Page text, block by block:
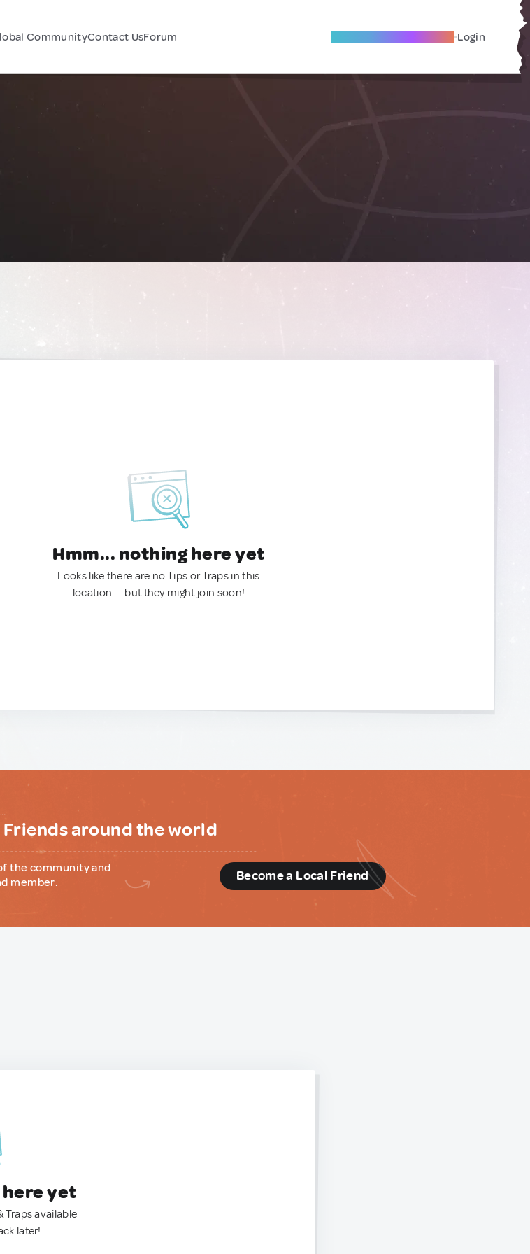
CommunityContact UsForum Become A Local Friend Login
Hmm... nothing here yet
Looks like there are no Tips or Traps in this
location — but they might join soon!
around the world
the community and
member.
Become a Local Friend
yet
Traps available
later!